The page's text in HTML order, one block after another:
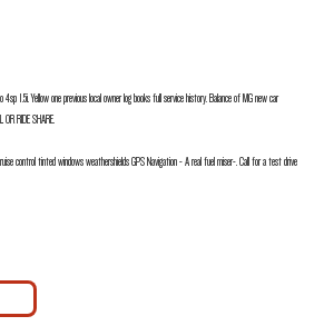
1.5i. Yellow one previous local owner log books full service history. Balance of MG new car
RIDE SHARE.
control tinted windows weathershields GPS Navigation - A real fuel miser-. Call for a test drive